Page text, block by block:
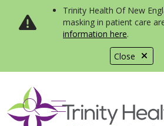
Close
Trinity Health Of New
masking in patient care
information here.
search
show off